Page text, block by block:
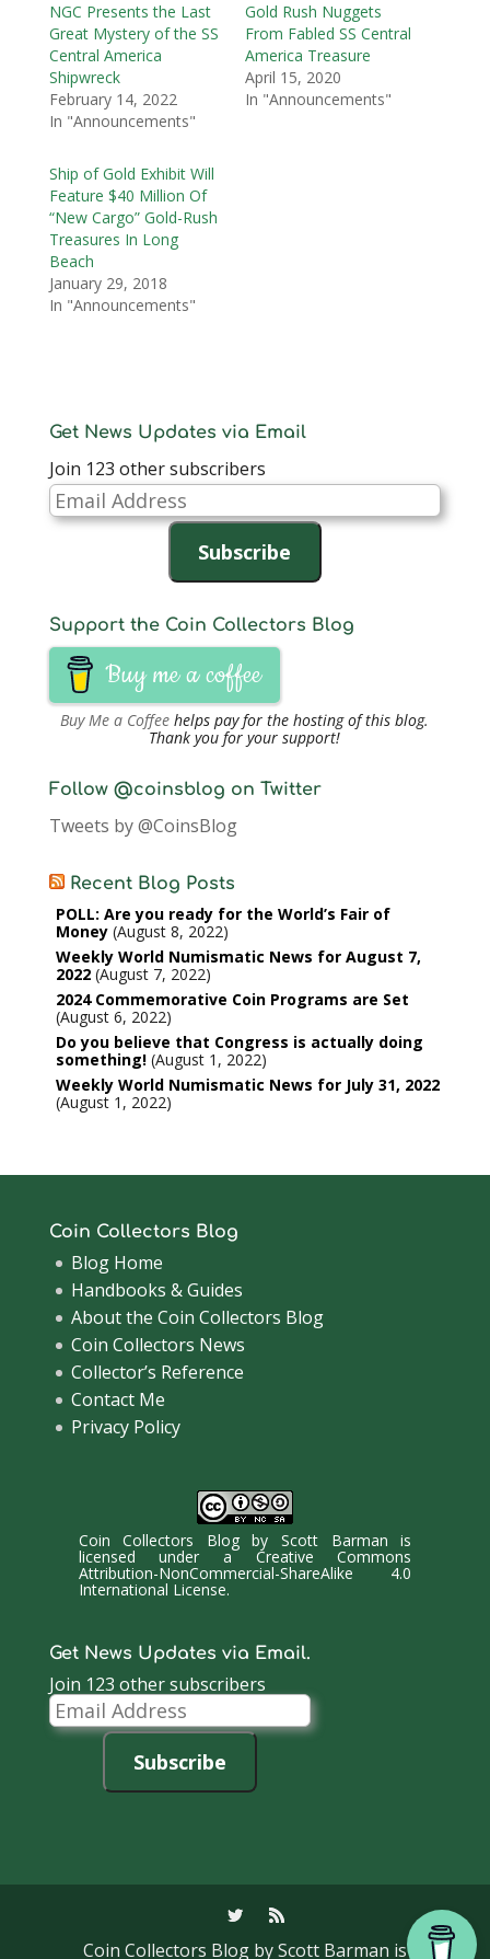
NGC Presents the Last
Great Mystery of the SS
Central America
Shipwreck
February 14, 2022
In "Announcements"
Gold Rush Nuggets
From Fabled SS Central
America Treasure
April 15, 2020
In "Announcements"
Ship of Gold Exhibit Will
Feature $40 Million Of
“New Cargo” Gold-Rush
Treasures In Long
Beach
January 29, 2018
In "Announcements"
Get News Updates via Email
Join 123 other subscribers
Email
Address
Subscribe
Support the Coin Collectors Blog
Buy me a coffee
Buy Me a Coffee helps pay for the hosting of this blog.
Thank you for your support!
Follow @coinsblog on Twitter
Tweets by @CoinsBlog
Recent Blog Posts
POLL: Are you ready for the World’s Fair of
Money August 8, 2022
Weekly World Numismatic News for August 7,
2022 August 7, 2022
2024 Commemorative Coin Programs are Set
August 6, 2022
Do you believe that Congress is actually doing
something! August 1, 2022
Weekly World Numismatic News for July 31, 2022
August 1, 2022
Coin Collectors Blog
Blog Home
Handbooks & Guides
About the Coin Collectors Blog
Coin Collectors News
Collector’s Reference
Contact Me
Privacy Policy
Coin Collectors BlogbyScott Barman is
licensed under a Creative Commons
Attribution-NonCommercial-ShareAlike 4.0
International License.
Get News Updates via Email.
Join 123 other subscribers
Email
Address
Subscribe
Coin Collectors Blog by Scott Barman is